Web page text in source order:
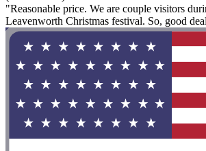
"Reasonable price. We are couple visitors
Leavenworth Christmas festival. So, good